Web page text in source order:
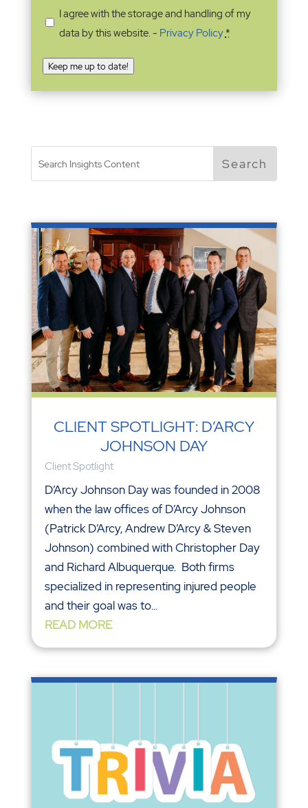
I agree with the storage and handling of my
data by this website. - Privacy Policy*
Keep me up to date!
CLIENT SPOTLIGHT: D’ARCY
JOHNSON DAY
Client Spotlight
D’Arcy Johnson Day was founded in 2008
when the law offices of D’Arcy Johnson
(Patrick D’Arcy, Andrew D’Arcy & Steven
Johnson) combined with Christopher Day
and Richard Albuquerque. Both firms
specialized in representing injured people
and their goal was to...
READ MORE